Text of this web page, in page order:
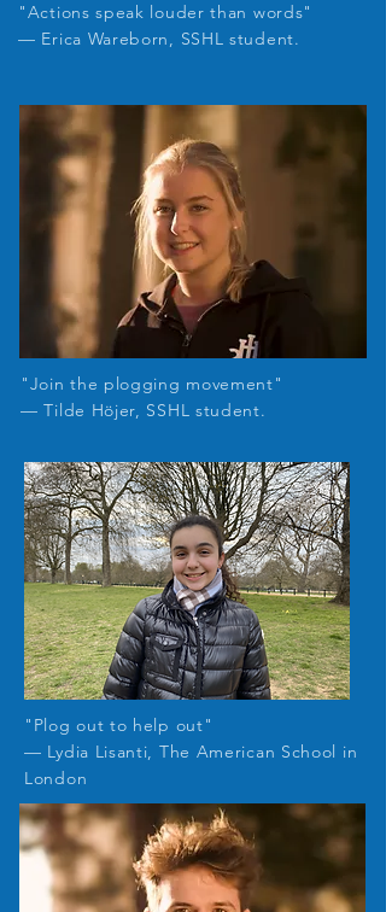
"Actions speak louder than words"
— Erica Wareborn, SSHL student.
"Join the plogging movement"
— Tilde Höjer, SSHL student.
"Plog out to help out"
— Lydia Lisanti, The American School in
London